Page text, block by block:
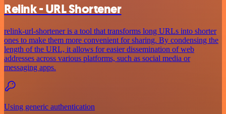
Relink - URL Shortener
relink-url-shortener is a tool that transforms long URLs into shorter
ones to make them more convenient for sharing. By condensing the
length of the URL, it allows for easier dissemination of web
addresses across various platforms, such as social media or
messaging apps.
Using generic authentication